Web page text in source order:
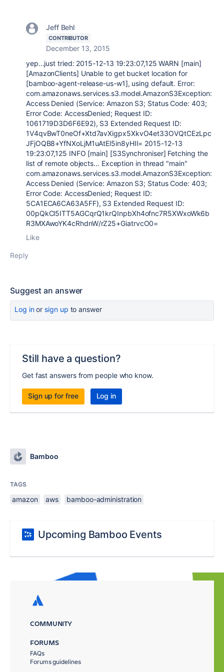
Jeff Behl
CONTRIBUTOR
December 13, 2015
yep...just tried: 2015-12-13 19:23:07,125 WARN [main]
[AmazonClients] Unable to get bucket location for
[bamboo-agent-release-us-w1], using default. Error:
com.amazonaws.services.s3.model.AmazonS3Exception:
Access Denied (Service: Amazon S3; Status Code: 403;
Error Code: AccessDenied; Request ID:
1061719D3D6F6E92), S3 Extended Request ID:
1V4qvBwT0neOf+Xtd7avXigpx5XkvO4et33OVQtCEzLpc
JFjOQB8+YfNXoLjM1uAtEl5in8yHII= 2015-12-13
19:23:07,125 INFO [main] [S3Synchroniser] Fetching the
list of remote objects... Exception in thread "main"
com.amazonaws.services.s3.model.AmazonS3Exception:
Access Denied (Service: Amazon S3; Status Code: 403;
Error Code: AccessDenied; Request ID:
5CA1ECA6CA63A5FF), S3 Extended Request ID:
00pQkCl5ITT5AGCqrQ1krQInpbXh4ofnc7R5XWxoWk6b
R3MXAwoYK4cRhdnW/rZ25+GiatrvcO0=
Like
Reply
Suggest an answer
Log inor sign up to answer
Still have a question?
Get fast answers from people who know.
Sign up for free Log in
Bamboo
TAGS
amazon aws bamboo-administration
Upcoming Bamboo Events
COMMUNITY
FORUMS
FAQs
Forums guidelines